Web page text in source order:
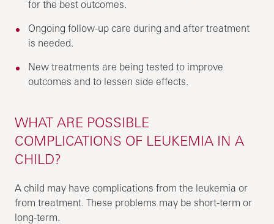
for the best outcomes.
Ongoing follow-up care during and after treatment
is needed.
New treatments are being tested to improve
outcomes and to lessen side effects.
WHAT ARE POSSIBLE
COMPLICATIONS OF LEUKEMIA IN A
CHILD?
A child may have complications from the leukemia or
from treatment. These problems may be short-term or
long-term.